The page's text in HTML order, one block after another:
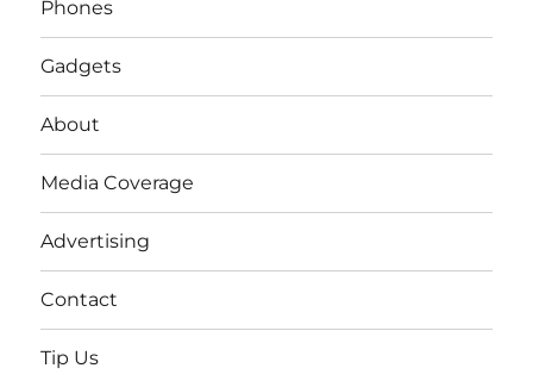
Phones
Gadgets
About
Media Coverage
Advertising
Contact
Tip Us